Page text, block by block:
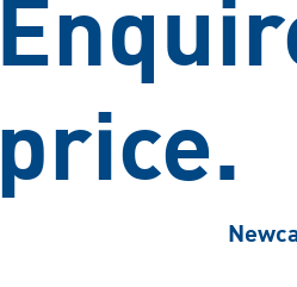
price.